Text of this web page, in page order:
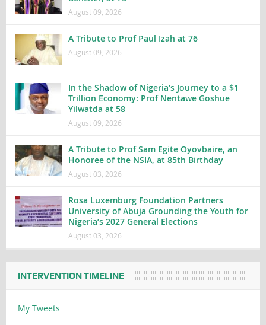
August 09, 2026
A Tribute to Prof Paul Izah at 76
August 09, 2026
In the Shadow of Nigeria’s Journey to a $1
Trillion Economy: Prof Nentawe Goshue
Yilwatda at 58
August 09, 2026
A Tribute to Prof Sam Egite Oyovbaire, an
Honoree of the NSIA, at 85th Birthday
August 03, 2026
Rosa Luxemburg Foundation Partners
University of Abuja Grounding the Youth for
Nigeria’s 2027 General Elections
August 03, 2026
INTERVENTION TIMELINE
My Tweets